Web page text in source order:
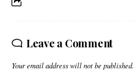
Leave a Comment
Your email address will not be published.